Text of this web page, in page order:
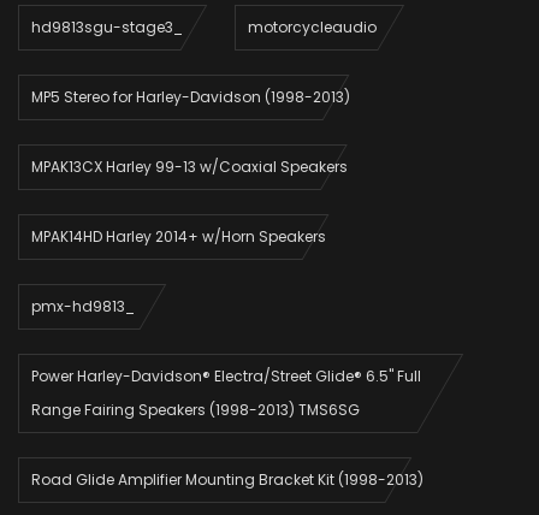
hd9813sgu-stage3_ motorcycleaudio
MP5 Stereo for Harley-Davidson (1998-2013)
MPAK13CX Harley 99-13 w/Coaxial Speakers
MPAK14HD Harley 2014+ w/Horn Speakers
pmx-hd9813_
Power Harley-Davidson® Electra/Street Glide® 6.5" Full
Range Fairing Speakers (1998-2013) TMS6SG
Road Glide Amplifier Mounting Bracket Kit (1998-2013)